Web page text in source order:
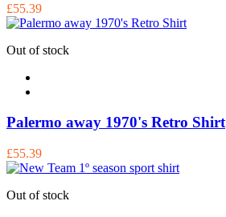
£55.39
Out of stock
Palermo away 1970's Retro Shirt
£55.39
Out of stock